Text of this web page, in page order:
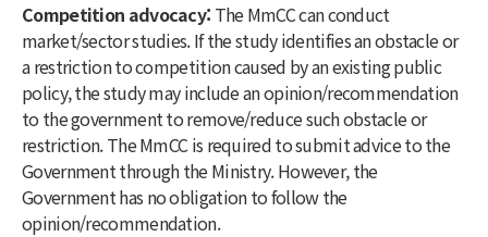
Competition advocacy: The MmCC can conduct
market/sector studies. If the study identifies an obstacle or
a restriction to competition caused by an existing public
policy, the study may include an opinion/recommendation
to the government to remove/reduce such obstacle or
restriction. The MmCC is required to submit advice to the
Government through the Ministry. However, the
Government has no obligation to follow the
opinion/recommendation.